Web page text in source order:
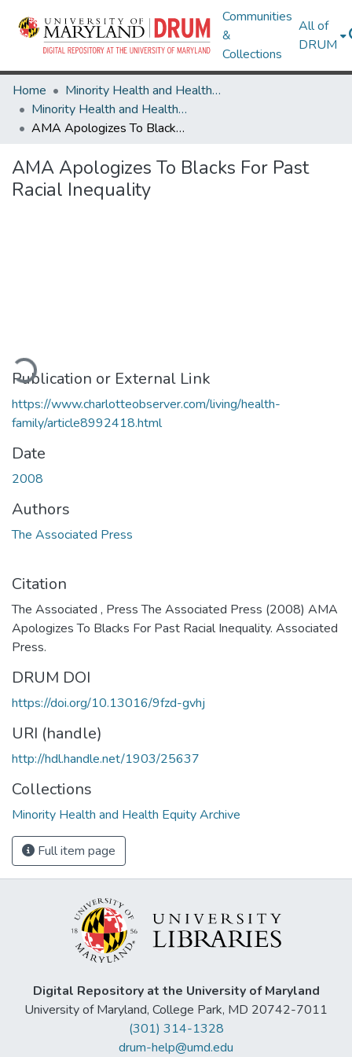
Communities
&
Collections
All of
DRUM
Home
Minority Health and Health Equity Archive
Minority Health and Health Equity Archive
AMA Apologizes To Blacks For Past Racial Inequality
AMA Apologizes To Blacks For Past
Racial Inequality
Publication or External Link
https://www.charlotteobserver.com/living/health-
family/article8992418.html
Date
2008
Authors
The Associated Press
Citation
The Associated , Press The Associated Press (2008) AMA
Apologizes To Blacks For Past Racial Inequality. Associated
Press.
DRUM DOI
https://doi.org/10.13016/9fzd-gvhj
URI (handle)
http://hdl.handle.net/1903/25637
Collections
Minority Health and Health Equity Archive
Full item page
Digital Repository at the University of Maryland
University of Maryland, College Park, MD 20742-7011
(301) 314-1328
drum-help@umd.edu